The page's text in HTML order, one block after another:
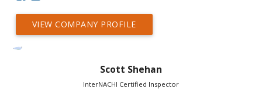
VIEW COMPANY PROFILE
Scott Shehan
InterNACHI Certified Inspector